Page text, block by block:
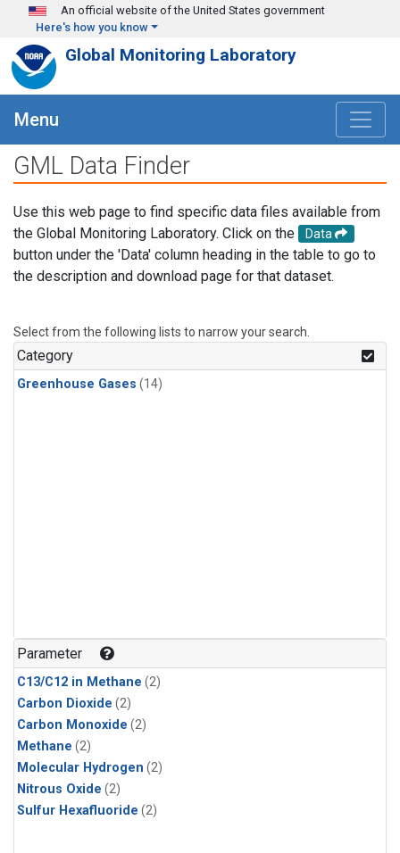
Skip to main content
An official website of the United States government
Here's how you know
Global Monitoring Laboratory
Menu
GML Data Finder
Use this web page to find specific data files available from
the Global Monitoring Laboratory. Click on the
Data
button under the 'Data' column heading in the table to go to
the description and download page for that dataset.
Select from the following lists to narrow your search.
Category
Greenhouse Gases (14)
Parameter
C13/C12 in Methane (2)
Carbon Dioxide (2)
Carbon Monoxide (2)
Methane (2)
Molecular Hydrogen (2)
Nitrous Oxide (2)
Sulfur Hexafluoride (2)